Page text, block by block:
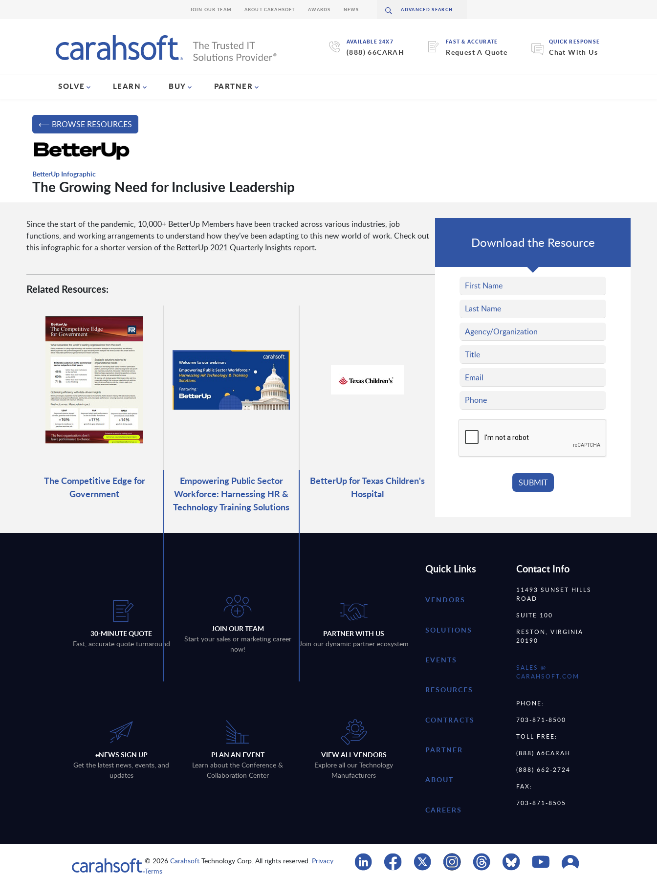
AVAILABLE 24X7
(888) 66CARAH
FAST & ACCURATE
Request A Quote
QUICK RESPONSE
Chat With Us
SOLVE LEARN BUY PARTNER
JOIN OUR TEAM ABOUT CARAHSOFT AWARDS NEWS
⟵ BROWSE RESOURCES
BetterUp Infographic
The Growing Need for Inclusive Leadership
Since the start of the pandemic, 10,000+ BetterUp Members have been tracked across various industries, job
functions, and working arrangements to understand how they’ve been adapting to this new world of work. Check out
this infographic for a shorter version of the BetterUp 2021 Quarterly Insights report.
Related Resources:
The Competitive Edge for
Government
Empowering Public Sector
Workforce: Harnessing HR &
Technology Training Solutions
BetterUp for Texas Children's
Hospital
Download the Resource
30-MINUTE QUOTE
Fast, accurate quote turnaround
JOIN OUR TEAM
Start your sales or marketing career
now!
PARTNER WITH US
Join our dynamic partner ecosystem
eNEWS SIGN UP
Get the latest news, events, and
updates
PLAN AN EVENT
Learn about the Conference &
Collaboration Center
VIEW ALL VENDORS
Explore all our Technology
Manufacturers
Quick Links
VENDORS
SOLUTIONS
EVENTS
RESOURCES
CONTRACTS
PARTNER
ABOUT
CAREERS
Contact Info
11493 SUNSET HILLS
ROAD
SUITE 100
RESTON, VIRGINIA
20190
SALES @
CARAHSOFT.COM
PHONE:
703-871-8500
TOLL FREE:
(888) 66CARAH
(888) 662-2724
FAX:
703-871-8505
© 2026Carahsoft Technology Corp. All rights reserved. Privacy
Terms